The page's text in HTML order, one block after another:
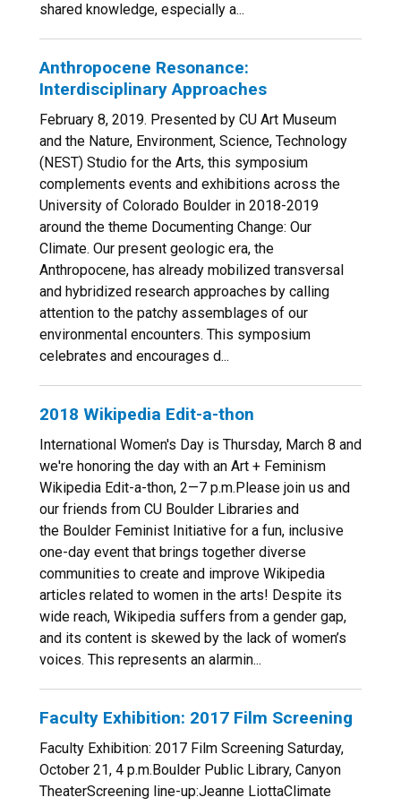
shared knowledge, especially a...
Anthropocene Resonance:
Interdisciplinary Approaches
February 8, 2019. Presented by CU Art Museum
and the Nature, Environment, Science, Technology
(NEST) Studio for the Arts, this symposium
complements events and exhibitions across the
University of Colorado Boulder in 2018-2019
around the theme Documenting Change: Our
Climate. Our present geologic era, the
Anthropocene, has already mobilized transversal
and hybridized research approaches by calling
attention to the patchy assemblages of our
environmental encounters. This symposium
celebrates and encourages d...
2018 Wikipedia Edit-a-thon
International Women's Day is Thursday, March 8 and
we're honoring the day with an Art + Feminism
Wikipedia Edit-a-thon, 2—7 p.m.Please join us and
our friends from CU Boulder Libraries and
the Boulder Feminist Initiative for a fun, inclusive
one-day event that brings together diverse
communities to create and improve Wikipedia
articles related to women in the arts! Despite its
wide reach, Wikipedia suffers from a gender gap,
and its content is skewed by the lack of women’s
voices. This represents an alarmin...
Faculty Exhibition: 2017 Film Screening
Faculty Exhibition: 2017 Film Screening Saturday,
October 21, 4 p.m.Boulder Public Library, Canyon
TheaterScreening line-up:Jeanne LiottaClimate